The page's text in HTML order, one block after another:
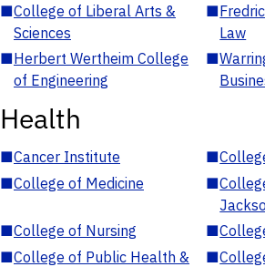
■College of Liberal Arts &
Sciences
■
Law
■Herbert Wertheim College
of Engineering
■
Health
■Cancer Institute ■
■College of Medicine ■
■College of Nursing ■
■College of Public Health &
■